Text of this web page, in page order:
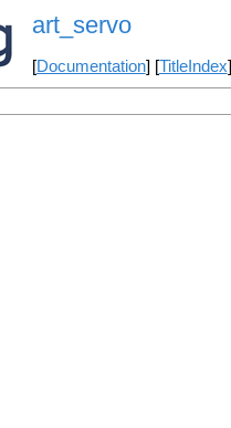
art_servo
[Documentation] [TitleIndex